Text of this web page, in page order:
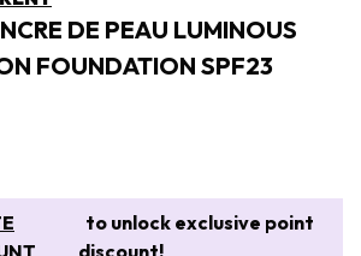
DE PEAU LUMINOUS
FOUNDATION SPF23
to unlock exclusive point
discount!